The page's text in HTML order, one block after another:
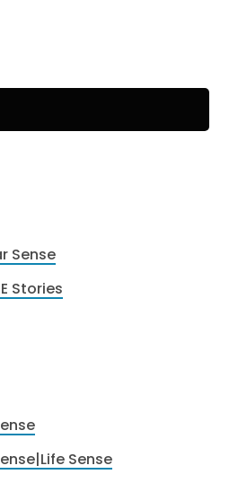
Sense
Stories
Sense